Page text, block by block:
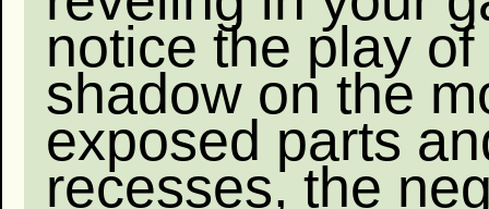
notice the play
shadow on the
exposed parts
recesses, the